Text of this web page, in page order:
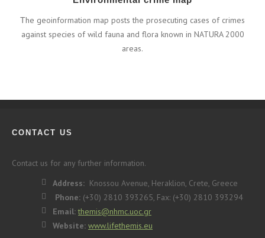
Τhe geoinformation map posts the prosecuting cases of crimes
against species of wild fauna and flora known in NATURA 2000
areas.
CONTACT US
Contact us for any further information.
Address: Knossou Avenue, Heraklion, Crete, Greece
Phone: (+30) 2810 393265, Fax: (+30) 2810 393294
Email: themis@nhmc.uoc.gr
Website: www.lifethemis.eu